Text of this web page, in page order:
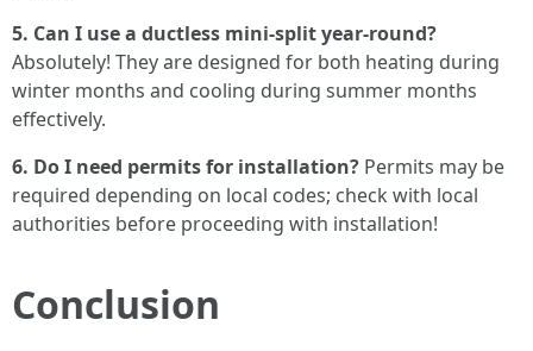
5. Can I use a ductless mini-split year-round?
Absolutely! They are designed for both heating during
winter months and cooling during summer months
effectively.
6. Do I need permits for installation? Permits may be
required depending on local codes; check with local
authorities before proceeding with installation!
Conclusion